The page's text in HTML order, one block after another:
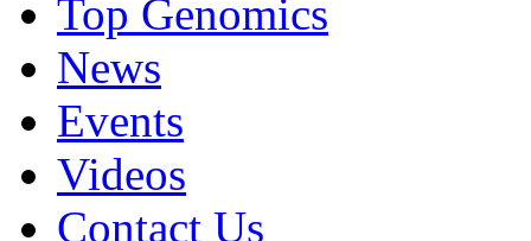
Top Genomics
News
Events
Videos
Contact Us